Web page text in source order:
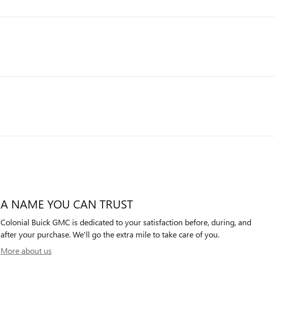
A NAME YOU CAN TRUST
Colonial Buick GMC is dedicated to your satisfaction before, during, and
after your purchase. We'll go the extra mile to take care of you.
More about us